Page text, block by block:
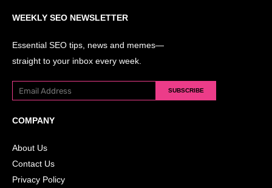
COMPANY
About Us
Contact Us
Privacy Policy
WEEKLY SEO NEWSLETTER
Essential SEO tips, news and memes—
straight to your inbox every week.
SUBSCRIBE